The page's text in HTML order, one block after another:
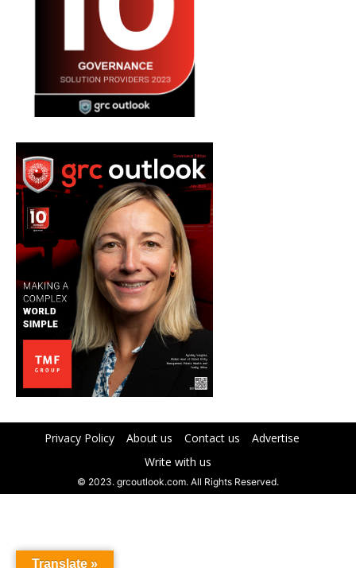
Privacy Policy About us Contact us
Advertise
Write with us
© 2023. grcoutlook.com. All Rights Reserved.
Translate »